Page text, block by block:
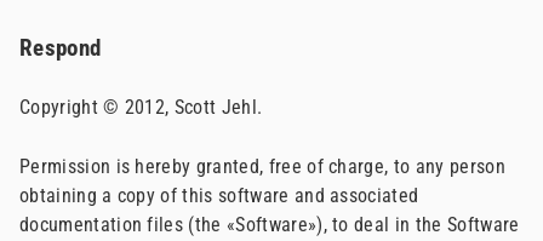
Respond
Copyright © 2012, Scott Jehl.
Permission is hereby granted, free of charge, to any person
obtaining a copy of this software and associated
documentation files (the «Software»), to deal in the Software